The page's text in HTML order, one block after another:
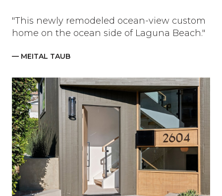
"This newly remodeled ocean-view custom
home on the ocean side of Laguna Beach."
— MEITAL TAUB